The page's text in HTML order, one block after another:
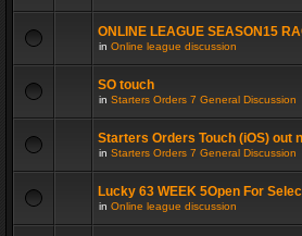
ONLINE LEAGUE SEASON15
in Online league discussion
SO touch
in Starters Orders 7 General Discussion
Starters Orders Touch (iOS) out
in Starters Orders 7 General Discussion
Lucky 63 WEEK 5Open For
in Online league discussion